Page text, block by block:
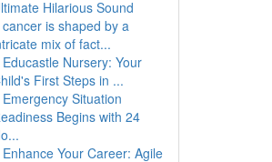
Hilarious Sound
cancer is shaped by a
mix of fact...
Educastle Nursery: Your
First Steps in ...
Emergency Situation
Begins with 24
Enhance Your Career: Agile